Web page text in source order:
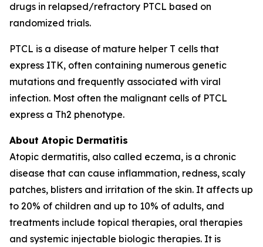
drugs in relapsed/refractory PTCL based on
randomized trials.
PTCL is a disease of mature helper T cells that
express ITK, often containing numerous genetic
mutations and frequently associated with viral
infection. Most often the malignant cells of PTCL
express a Th2 phenotype.
About Atopic Dermatitis
Atopic dermatitis, also called eczema, is a chronic
disease that can cause inflammation, redness, scaly
patches, blisters and irritation of the skin. It affects up
to 20% of children and up to 10% of adults, and
treatments include topical therapies, oral therapies
and systemic injectable biologic therapies. It is